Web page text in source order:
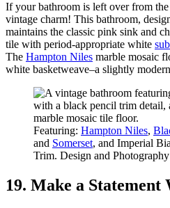
If your bathroom is left over from the
vintage charm! This bathroom,
maintains the classic pink sink and
tile with period-appropriate white
The Hampton Niles marble mosaic
white basketweave–a slightly
Featuring: Hampton Niles,
and Somerset, and Imperial
Trim. Design and
19. Make a Statement